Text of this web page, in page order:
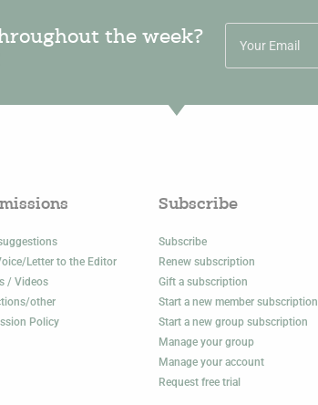
the week?
Letter to the Editor
/ Videos
other
Policy
Subscribe
Subscribe
Renew subscription
Gift a subscription
Start a new member subscription
Start a new group subscription
Manage your group
Manage your account
Request free trial